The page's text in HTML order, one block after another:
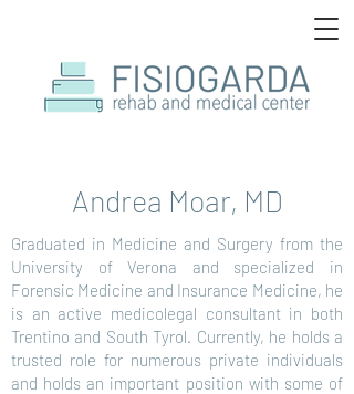
Andrea Moar, MD
Graduated in Medicine and Surgery from the
University of Verona and specialized in
Forensic Medicine and Insurance Medicine, he
is an active medicolegal consultant in both
Trentino and South Tyrol. Currently, he holds a
trusted role for numerous private individuals
and holds an important position with some of